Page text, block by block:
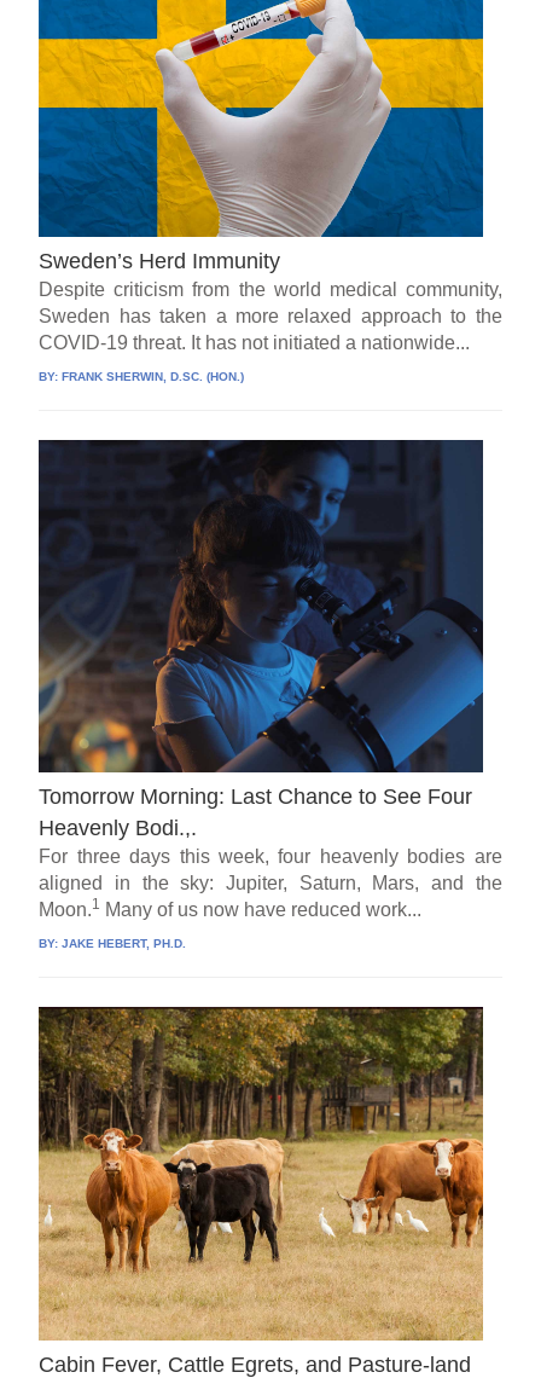
Sweden’s Herd Immunity
Despite criticism from the world medical community,
Sweden has taken a more relaxed approach to the
COVID-19 threat. It has not initiated a nationwide...
BY:FRANK SHERWIN, D.SC. (HON.)
Tomorrow Morning: Last Chance to See Four
Heavenly Bodi.,.
For three days this week, four heavenly bodies are
aligned in the sky: Jupiter, Saturn, Mars, and the
Moon.1 Many of us now have reduced work...
BY:JAKE HEBERT, PH.D.
Cabin Fever, Cattle Egrets, and Pasture-land